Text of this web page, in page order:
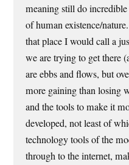
meaning still do
of human existence/
that place I would call a
we are trying to get there
are ebbs and flows, but
more gaining than losing
and the tools to make it
developed, not least of
technology tools of the
through to the internet,